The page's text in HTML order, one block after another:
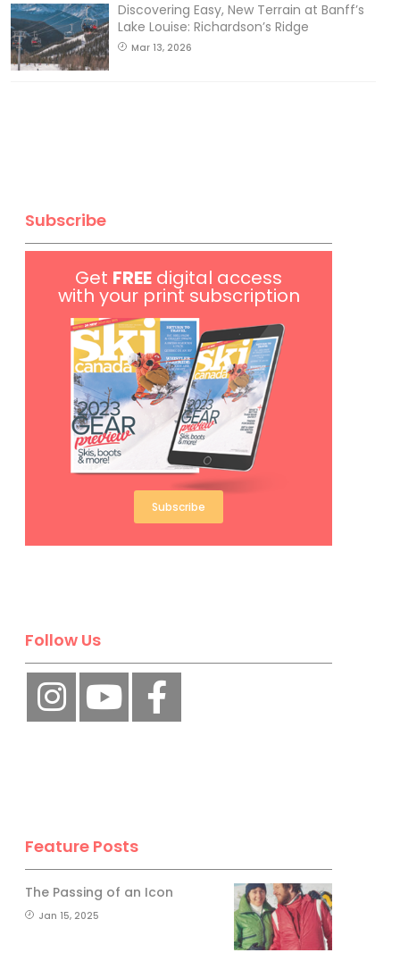
Discovering Easy, New Terrain at Banff’s
Lake Louise: Richardson’s Ridge
Mar 13, 2026
Subscribe
Get FREE digital access
with your print subscription
Subscribe
Follow Us
Feature Posts
The Passing of an Icon
Jan 15, 2025